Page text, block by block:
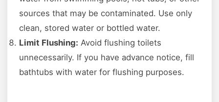
sources that may be contaminated. Use only
clean, stored water or bottled water.
Limit Flushing: Avoid flushing toilets
unnecessarily. If you have advance notice, fill
bathtubs with water for flushing purposes.